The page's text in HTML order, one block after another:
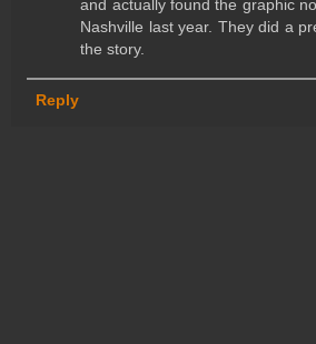
and actually found the graphic
Nashville last year. They did a
the story.
Reply